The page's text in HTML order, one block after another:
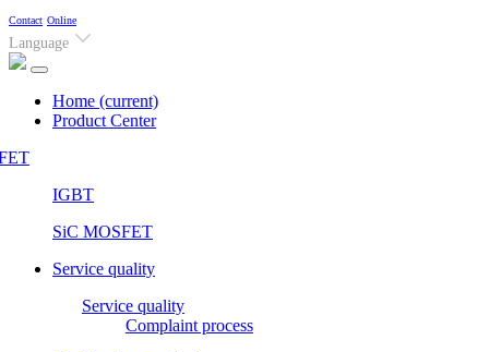
Contact Online
Language
Home (current)
Product Center
IGBT
SiC MOSFET
Service quality
Service quality
Complaint process